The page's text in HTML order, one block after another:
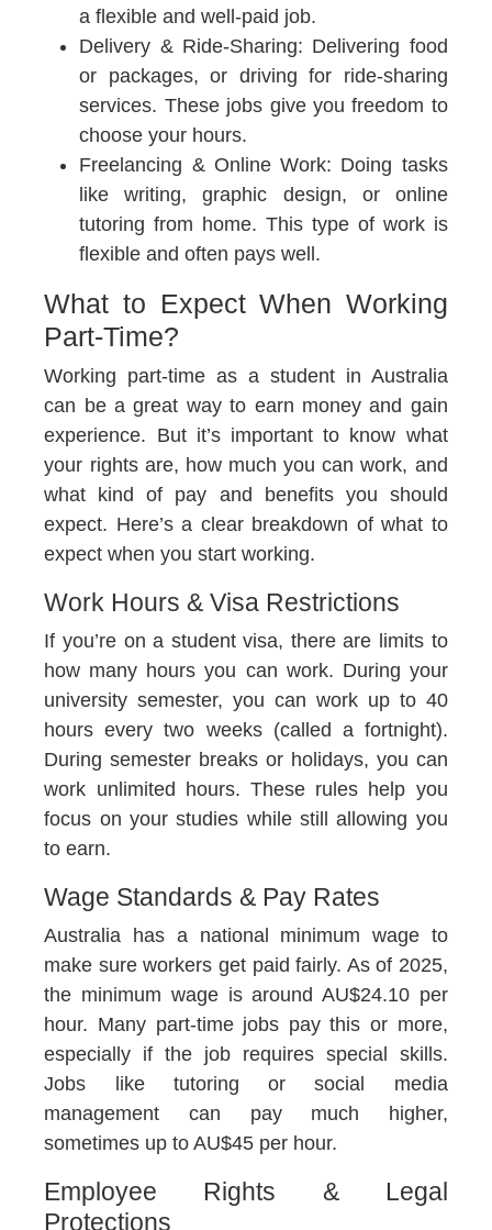
a flexible and well-paid job.
Delivery & Ride-Sharing: Delivering food
or packages, or driving for ride-sharing
services. These jobs give you freedom to
choose your hours.
Freelancing & Online Work: Doing tasks
like writing, graphic design, or online
tutoring from home. This type of work is
flexible and often pays well.
What to Expect When Working
Part-Time?
Working part-time as a student in Australia
can be a great way to earn money and gain
experience. But it’s important to know what
your rights are, how much you can work, and
what kind of pay and benefits you should
expect. Here’s a clear breakdown of what to
expect when you start working.
Work Hours & Visa Restrictions
If you’re on a student visa, there are limits to
how many hours you can work. During your
university semester, you can work up to 40
hours every two weeks (called a fortnight).
During semester breaks or holidays, you can
work unlimited hours. These rules help you
focus on your studies while still allowing you
to earn.
Wage Standards & Pay Rates
Australia has a national minimum wage to
make sure workers get paid fairly. As of 2025,
the minimum wage is around AU$24.10 per
hour. Many part-time jobs pay this or more,
especially if the job requires special skills.
Jobs like tutoring or social media
management can pay much higher,
sometimes up to AU$45 per hour.
Employee Rights & Legal
Protections